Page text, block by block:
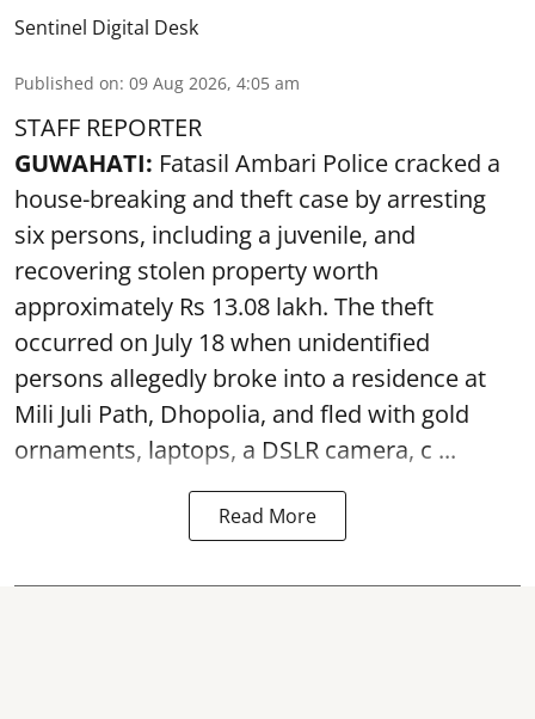
Sentinel Digital Desk
Published on: 09 Aug 2026, 4:05 am
STAFF REPORTER
GUWAHATI: Fatasil Ambari Police cracked a
house-breaking and theft case by arresting
six persons, including a juvenile, and
recovering stolen property worth
approximately Rs 13.08 lakh. The theft
occurred on July 18 when unidentified
persons allegedly broke into a residence at
Mili Juli Path, Dhopolia, and fled with gold
ornaments, laptops, a DSLR camera, c ...
Read More